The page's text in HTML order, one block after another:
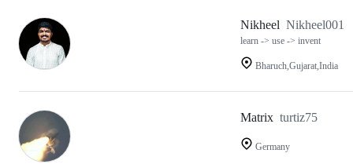
Nikheel Nikheel001
learn -> use -> invent
Bharuch,Gujarat,India
Matrix turtiz75
Germany